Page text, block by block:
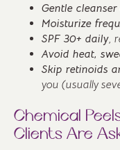
Gentle
Moisturize
SPF 30+ daily,
Avoid heat,
Skip retinoids
you (usually
Chemical
Clients Are